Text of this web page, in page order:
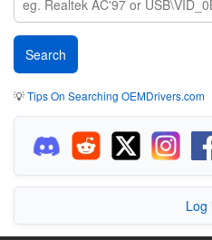
💡Tips On Searching OEMDrivers.com
Log